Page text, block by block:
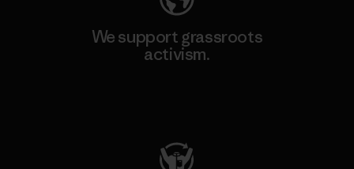
We support grassroots
activism.